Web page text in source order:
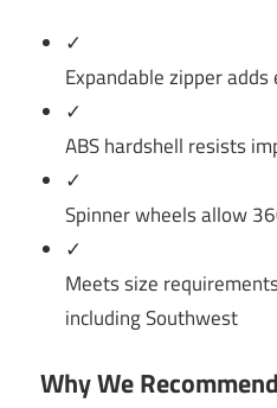
✓
Expandable zipper
✓
ABS hardshell resists
✓
Spinner wheels allow
✓
Meets size
including Southwest
Why We